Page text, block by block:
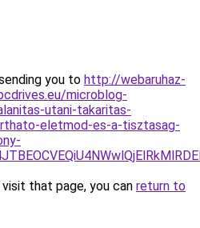
you to http://webaruhaz-
microblog-
utani-takaritas-
eletmod-es-a-tisztasag-
that page, you can return to